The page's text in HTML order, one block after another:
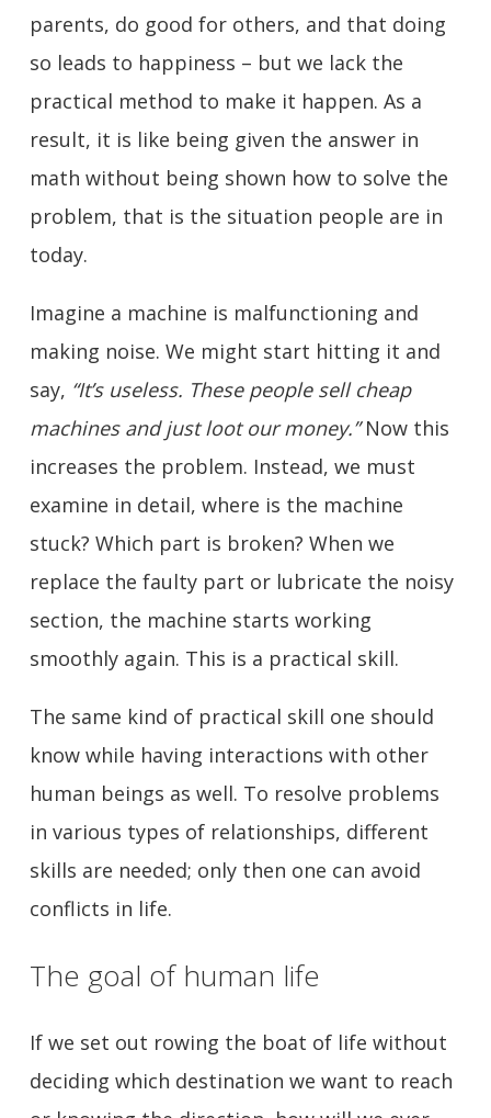
parents, do good for others, and that doing
so leads to happiness – but we lack the
practical method to make it happen. As a
result, it is like being given the answer in
math without being shown how to solve the
problem, that is the situation people are in
today.
Imagine a machine is malfunctioning and
making noise. We might start hitting it and
say, “It’s useless. These people sell cheap
machines and just loot our money.”Now this
increases the problem. Instead, we must
examine in detail, where is the machine
stuck? Which part is broken? When we
replace the faulty part or lubricate the noisy
section, the machine starts working
smoothly again. This is a practical skill.
The same kind of practical skill one should
know while having interactions with other
human beings as well. To resolve problems
in various types of relationships, different
skills are needed; only then one can avoid
conflicts in life.
The goal of human life
If we set out rowing the boat of life without
deciding which destination we want to reach